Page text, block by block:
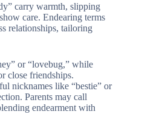
carry warmth, slipping
care. Endearing terms
relationships, tailoring
or “lovebug,” while
close friendships.
nicknames like “bestie” or
Parents may call
endearment with